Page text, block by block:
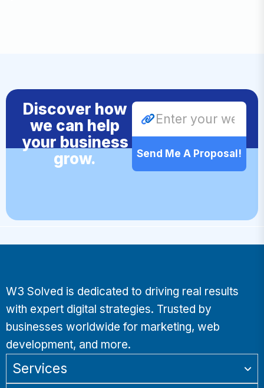
Discover how
we can help
your business
grow.
Send Me A Proposal!
W3 Solved is dedicated to driving real results
with expert digital strategies. Trusted by
businesses worldwide for marketing, web
development, and more.
Services